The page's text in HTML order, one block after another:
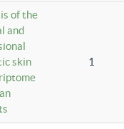
of the
and
skin
1